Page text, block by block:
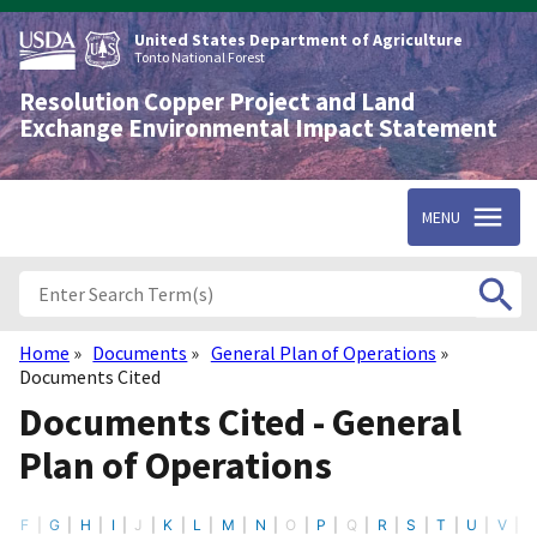
Skip
to
main
content
United States Department of Agriculture
Tonto National Forest
Resolution Copper Project and Land
Exchange Environmental Impact Statement
MENU
Breadcrumb
Home Documents
General Plan of Operations
Documents Cited
Documents Cited - General
Plan of Operations
F G H I J K L M N O P Q R S T U V